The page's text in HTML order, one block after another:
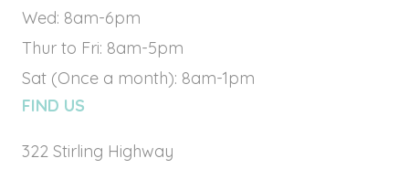
Wed: 8am-6pm
Thur to Fri: 8am-5pm
Sat (Once a month): 8am-1pm
FIND US
322 Stirling Highway